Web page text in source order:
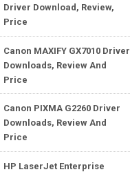
Driver Download, Review,
Price
Canon MAXIFY GX7010 Driver
Downloads, Review And
Price
Canon PIXMA G2260 Driver
Downloads, Review And
Price
HP LaserJet Enterprise